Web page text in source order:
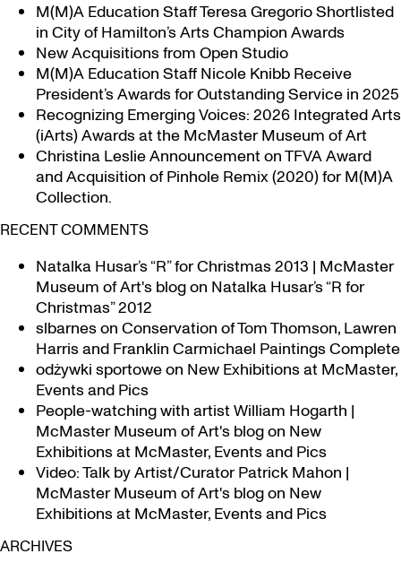
M(M)A Education Staff Teresa Gregorio Shortlisted
in City of Hamilton’s Arts Champion Awards
New Acquisitions from Open Studio
M(M)A Education Staff Nicole Knibb Receive
President’s Awards for Outstanding Service in 2025
Recognizing Emerging Voices: 2026 Integrated Arts
(iArts) Awards at the McMaster Museum of Art
Christina Leslie Announcement on TFVA Award
and Acquisition of Pinhole Remix (2020) for M(M)A
Collection.
RECENT COMMENTS
Natalka Husar’s “R” for Christmas 2013 | McMaster
Museum of Art's blogon Natalka Husar’s “R for
Christmas” 2012
slbarneson Conservation of Tom Thomson, Lawren
Harris and Franklin Carmichael Paintings Complete
odżywki sportoweon New Exhibitions at McMaster,
Events and Pics
People-watching with artist William Hogarth |
McMaster Museum of Art's blogon New
Exhibitions at McMaster, Events and Pics
Video: Talk by Artist/Curator Patrick Mahon |
McMaster Museum of Art's blogon New
Exhibitions at McMaster, Events and Pics
ARCHIVES